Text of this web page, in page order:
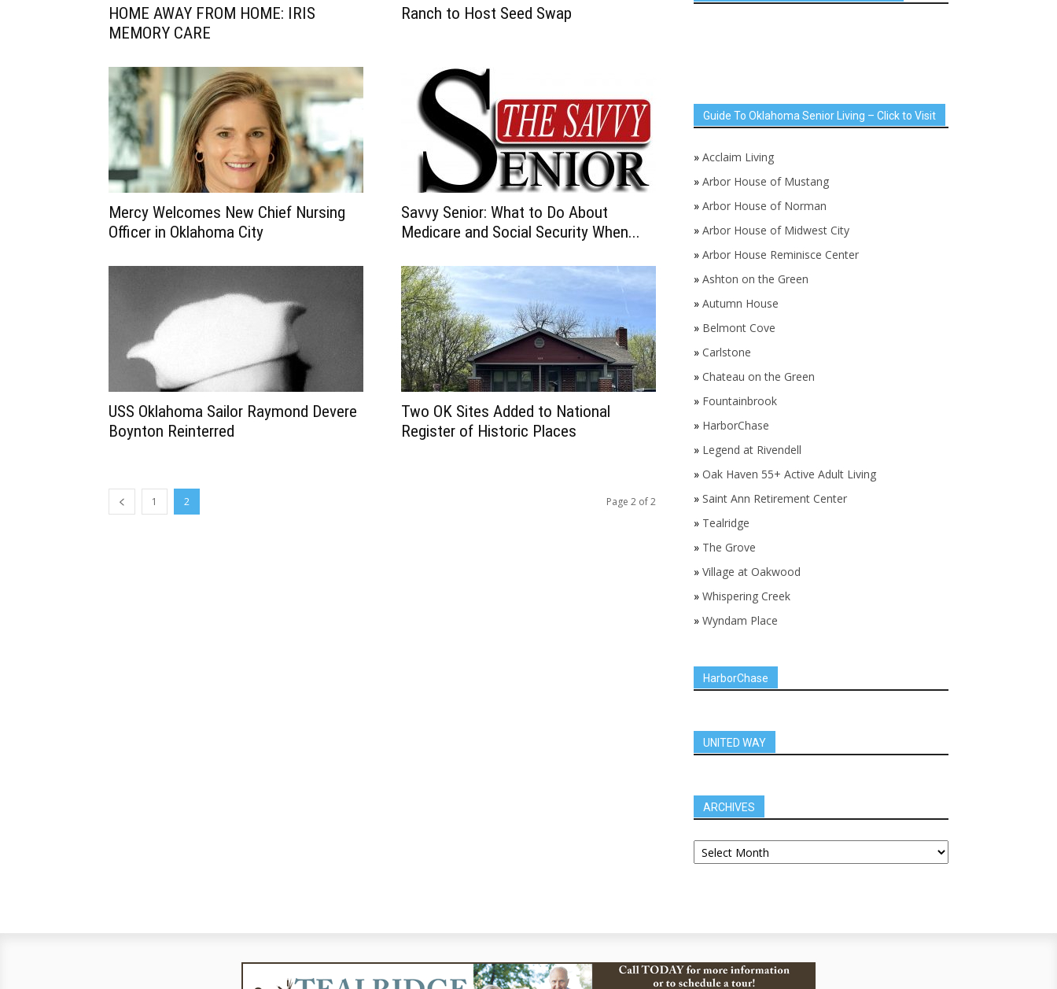
HOME AWAY FROM HOME: IRIS
MEMORY CARE
Ranch to Host Seed Swap
Mercy Welcomes New Chief Nursing
Officer in Oklahoma City
Savvy Senior: What to Do About
Medicare and Social Security When...
USS Oklahoma Sailor Raymond Devere
Boynton Reinterred
Two OK Sites Added to National
Register of Historic Places
1 2 Page 2 of 2
Guide To Oklahoma Senior Living – Click to Visit
» Acclaim Living
» Arbor House of Mustang
» Arbor House of Norman
» Arbor House of Midwest City
» Arbor House Reminisce Center
» Ashton on the Green
» Autumn House
» Belmont Cove
» Carlstone
» Chateau on the Green
» Fountainbrook
» HarborChase
» Legend at Rivendell
» Oak Haven 55+ Active Adult Living
» Saint Ann Retirement Center
» Tealridge
» The Grove
» Village at Oakwood
» Whispering Creek
» Wyndam Place
HarborChase
UNITED WAY
ARCHIVES